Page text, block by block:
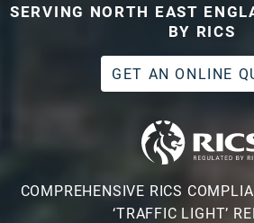
SERVING NORTH EAST
BY RICS
GET AN ONLINE
COMPREHENSIVE RICS
‘TRAFFIC LIGHT’